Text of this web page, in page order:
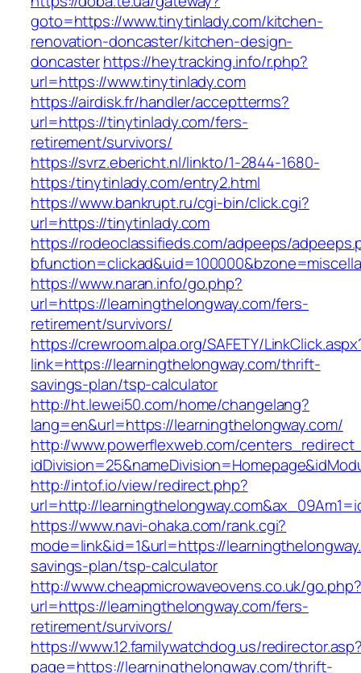
goto=https://www.tinytinlady.com/kitchen-
renovation-doncaster/kitchen-design-
doncasterhttps://heytracking.info/r.php?
url=https://www.tinytinlady.com
https://airdisk.fr/handler/acceptterms?
url=https://tinytinlady.com/fers-
retirement/survivors/
https://svrz.ebericht.nl/linkto/1-2844-1680-
https:/tinytinlady.com/entry2.html
https://www.bankrupt.ru/cgi-bin/click.cgi?
url=https://tinytinlady.com
https://rodeoclassifieds.com/adpeeps/
https://www.naran.info/go.php?
url=https://learningthelongway.com/fers-
retirement/survivors/
https://crewroom.alpa.org/SAFETY/
link=https://learningthelongway.com/thrift-
savings-plan/tsp-calculator
http://ht.lewei50.com/home/changelang?
lang=en&url=https://learningthelongway.com/
http://www.powerflexweb.com/
http://intof.io/view/redirect.php?
url=http://
https://www.navi-ohaka.com/rank.cgi?
mode=link&id=1&url=https://
savings-plan/tsp-calculator
http://www.cheapmicrowaveovens.co.uk/go.php?
url=https://learningthelongway.com/fers-
retirement/survivors/
https://www.12.familywatchdog.us/
page=https://learningthelongway.com/thrift-